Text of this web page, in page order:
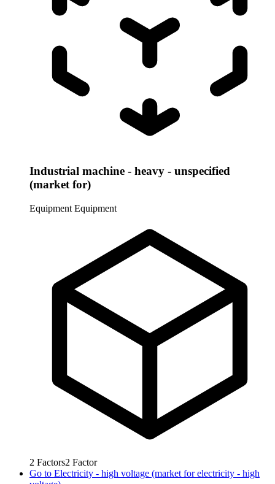
Industrial machine - heavy - unspecified
(market for)
Equipment Equipment
2 Factors2 Factor
Go to Electricity - high voltage (market for electricity - high